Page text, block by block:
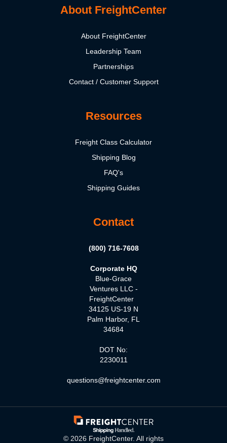
About FreightCenter
About FreightCenter
Leadership Team
Partnerships
Contact / Customer Support
Resources
Freight Class Calculator
Shipping Blog
FAQ's
Shipping Guides
Contact
(800) 716-7608
Corporate HQ
Blue-Grace
Ventures LLC -
FreightCenter
34125 US-19 N
Palm Harbor, FL
34684
DOT No:
2230011
questions@freightcenter.com
© 2026 FreightCenter. All rights